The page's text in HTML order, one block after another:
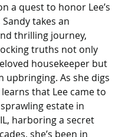
a quest to honor Lee’s
takes an
thrilling journey,
truths not only
housekeeper but
upbringing. As she digs
that Lee came to
estate in
harboring a secret
she’s been in